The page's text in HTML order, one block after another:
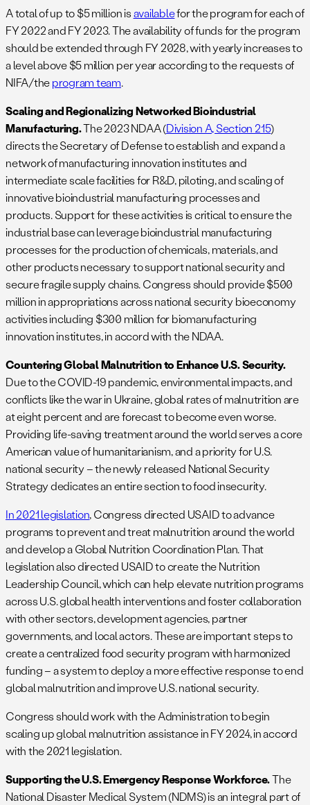
A total of up to $5 million isavailablefor the program for each of
FY 2022 and FY 2023. The availability of funds for the program
should be extended through FY 2028, with yearly increases to
a level above $5 million per year according to the requests of
NIFA/theprogram team.
Scaling and Regionalizing Networked Bioindustrial
Manufacturing.The 2023 NDAA (Division A, Section 215)
directs the Secretary of Defense to establish and expand a
network of manufacturing innovation institutes and
intermediate scale facilities for R&D, piloting, and scaling of
innovative bioindustrial manufacturing processes and
products. Support for these activities is critical to ensure the
industrial base can leverage bioindustrial manufacturing
processes for the production of chemicals, materials, and
other products necessary to support national security and
secure fragile supply chains. Congress should provide $500
million in appropriations across national security bioeconomy
activities including $300 million for biomanufacturing
innovation institutes, in accord with the NDAA.
Countering Global Malnutrition to Enhance U.S. Security.
Due to the COVID-19 pandemic, environmental impacts, and
conflicts like the war in Ukraine, global rates of malnutrition are
at eight percent and are forecast to become even worse.
Providing life-saving treatment around the world serves a core
American value of humanitarianism, and a priority for U.S.
national security – the newly released National Security
Strategy dedicates an entire section to food insecurity.
In 2021 legislation, Congress directed USAID to advance
programs to prevent and treat malnutrition around the world
and develop a Global Nutrition Coordination Plan. That
legislation also directed USAID to create the Nutrition
Leadership Council, which can help elevate nutrition programs
across U.S. global health interventions and foster collaboration
with other sectors, development agencies, partner
governments, and local actors. These are important steps to
create a centralized food security program with harmonized
funding – a system to deploy a more effective response to end
global malnutrition and improve U.S. national security.
Congress should work with the Administration to begin
scaling up global malnutrition assistance in FY 2024, in accord
with the 2021 legislation.
Supporting the U.S. Emergency Response Workforce.The
National Disaster Medical System (NDMS) is an integral part of